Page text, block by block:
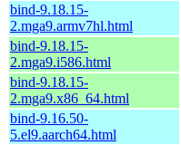
bind-9.18.15-
2.mga9.armv7hl.html
bind-9.18.15-
2.mga9.i586.html
bind-9.18.15-
2.mga9.x86_64.html
bind-9.16.50-
5.el9.aarch64.html